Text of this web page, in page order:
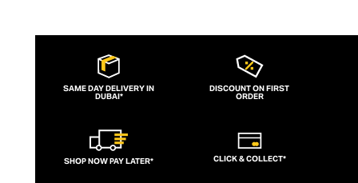
SAME DAY DELIVERY IN
DUBAI*
DISCOUNT ON FIRST
ORDER
SHOP NOW PAY LATER* CLICK & COLLECT*